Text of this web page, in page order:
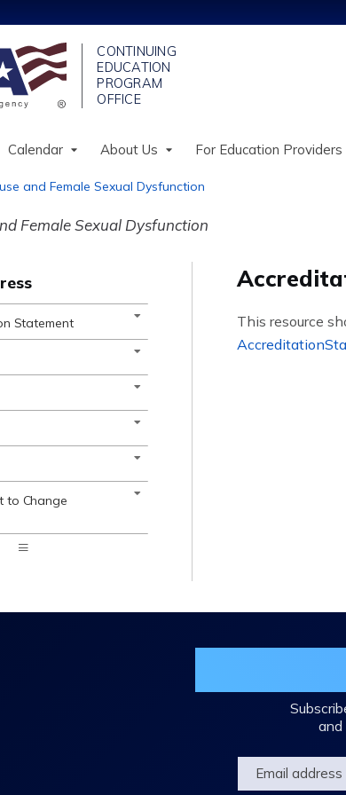
Calendar About Us For Education Providers
and Female Sexual Dysfunction
Female Sexual Dysfunction
This resource
Statement
to Change
and